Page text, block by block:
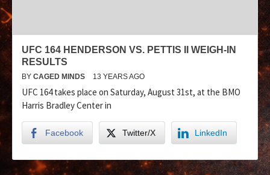
UFC 164 HENDERSON VS. PETTIS II WEIGH-IN
RESULTS
BY CAGED MINDS 13 YEARS AGO
UFC 164 takes place on Saturday, August 31st, at the BMO
Harris Bradley Center in
Facebook Twitter/X LinkedIn